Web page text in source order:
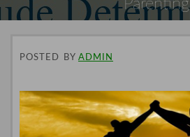
Parenting
POSTED BY ADMIN